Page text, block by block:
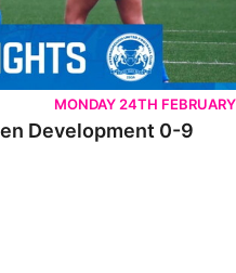
MONDAY 24TH FEBRUARY
Development 0-9